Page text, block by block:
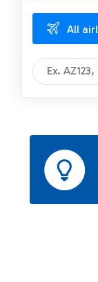
All